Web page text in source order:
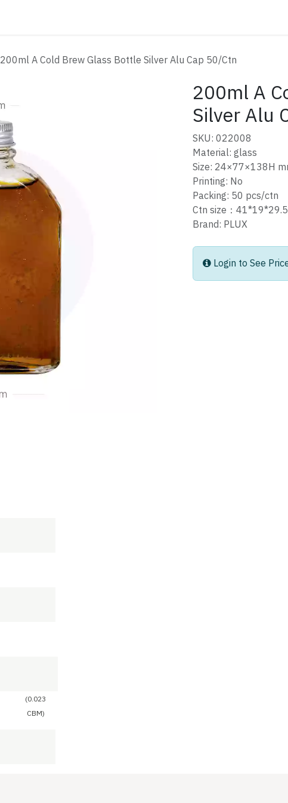
200ml A Cold Brew Glass Bottle Silver Alu Cap 50/Ctn
200ml A
Silver Alu
SKU: 022008
Material: glass
Size: 24×77×138H
Printing: No
Packing: 50 pcs/ctn
Ctn size：
Brand: PLUX
Login to See
(0.023
CBM)